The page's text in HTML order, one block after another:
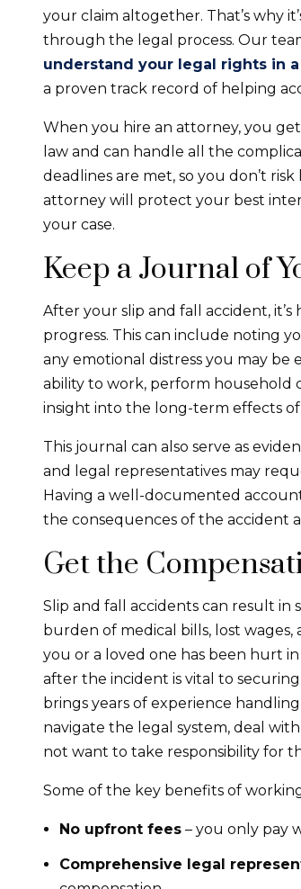
your claim altogether. That’s why
through the legal process. Our
understand your legal rights in
a proven track record of helping
When you hire an attorney, you
law and can handle all the
deadlines are met, so you don’t
attorney will protect your best
your case.
Keep a Journal of
After your slip and fall accident,
progress. This can include noting
any emotional distress you may
ability to work, perform household
insight into the long-term effects
This journal can also serve as
and legal representatives may
Having a well-documented
the consequences of the accident
Get the
Slip and fall accidents can result in
burden of medical bills, lost wages,
you or a loved one has been hurt
after the incident is vital to securing
brings years of experience
navigate the legal system, deal
not want to take responsibility for
Some of the key benefits of
No upfront fees – you only pay
Comprehensive legal